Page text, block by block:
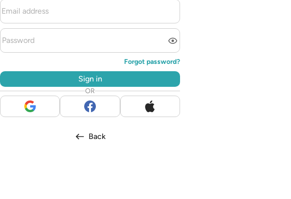
Forgot password?
Sign in
OR
Back